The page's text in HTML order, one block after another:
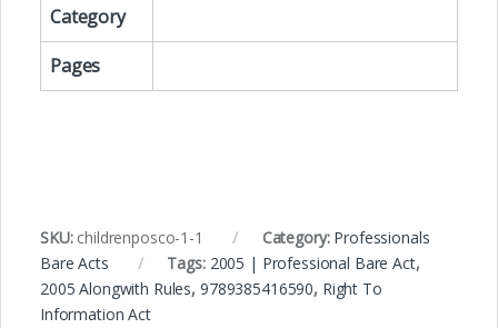
Category
Pages
SKU: childrenposco-1-1 Category: Professionals
Bare Acts
Tags: 2005 | Professional Bare Act,
2005 Alongwith Rules, 9789385416590, Right To
Information Act